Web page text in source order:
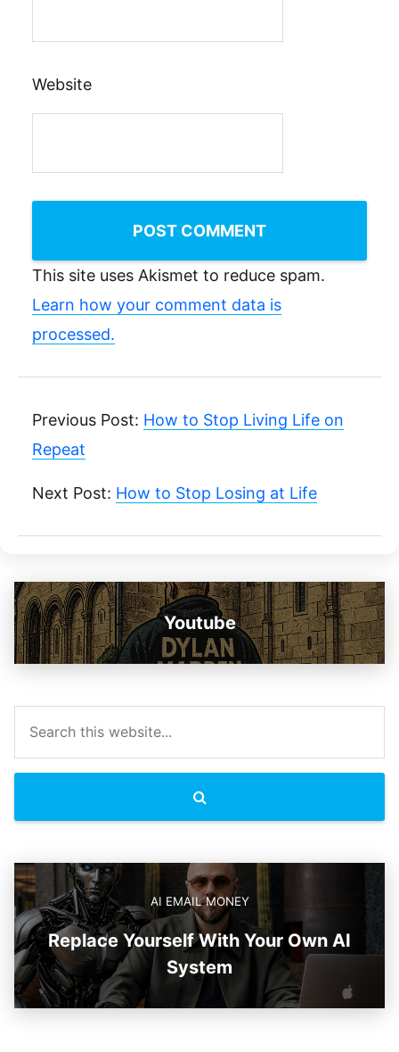
Website
This site uses Akismet to reduce spam.
Learn how your comment data is
processed.
Previous Post: How to Stop Living Life on
Repeat
Next Post: How to Stop Losing at Life
Youtube
AI EMAIL MONEY
Replace Yourself With Your Own AI
System